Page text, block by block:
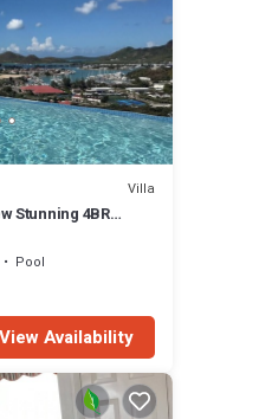
Villa
Stunning 4BR
Pool
View Availability